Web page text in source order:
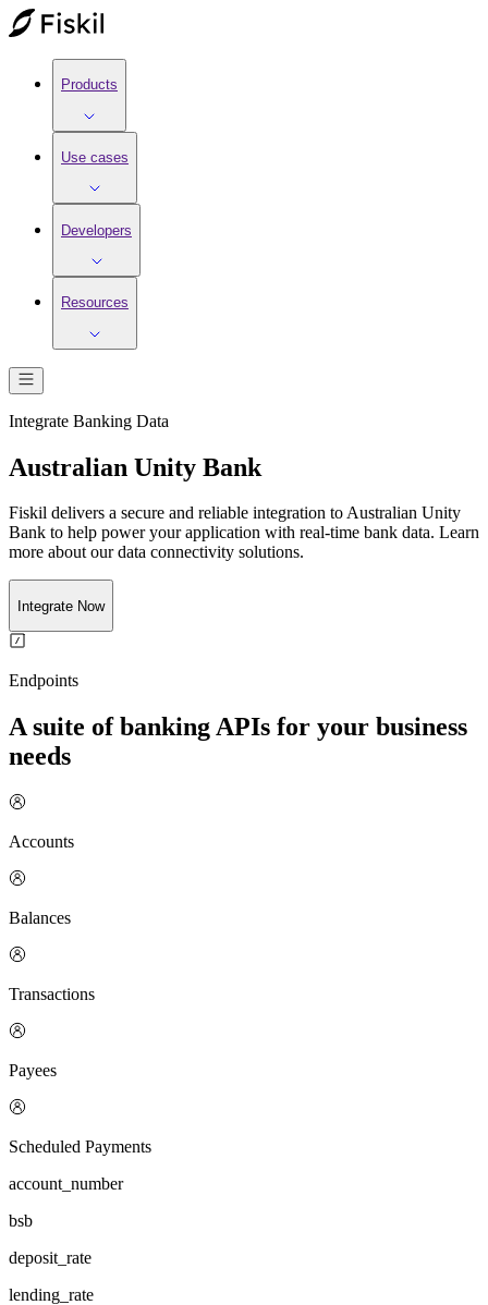
Products
Use cases
Developers
Resources
Integrate Banking Data
Australian Unity Bank
Fiskil delivers a secure and reliable integration toAustralian Unity
Bank to help power your application with real-time bank data. Learn
more about our data connectivity solutions.
Integrate Now
Endpoints
A suite of banking APIs for your business
needs
Accounts
Balances
Transactions
Payees
Scheduled Payments
account_number
bsb
deposit_rate
lending_rate